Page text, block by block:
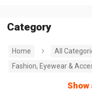
Category
Home
All
Fashion, Eyewear &